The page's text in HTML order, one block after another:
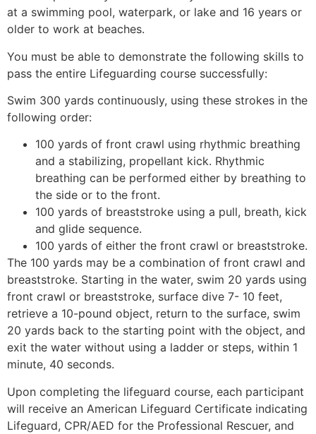
at a swimming pool, waterpark, or lake and 16 years or
older to work at beaches.
You must be able to demonstrate the following skills to
pass the entire Lifeguarding course successfully:
Swim 300 yards continuously, using these strokes in the
following order:
100 yards of front crawl using rhythmic breathing
and a stabilizing, propellant kick. Rhythmic
breathing can be performed either by breathing to
the side or to the front.
100 yards of breaststroke using a pull, breath, kick
and glide sequence.
100 yards of either the front crawl or breaststroke.
The 100 yards may be a combination of front crawl and
breaststroke. Starting in the water, swim 20 yards using
front crawl or breaststroke, surface dive 7- 10 feet,
retrieve a 10-pound object, return to the surface, swim
20 yards back to the starting point with the object, and
exit the water without using a ladder or steps, within 1
minute, 40 seconds.
Upon completing the lifeguard course, each participant
will receive an American Lifeguard Certificate indicating
Lifeguard, CPR/AED for the Professional Rescuer, and